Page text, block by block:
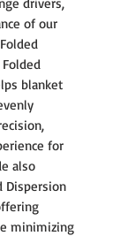
of our
blanket
for
also
Dispersion
minimizing